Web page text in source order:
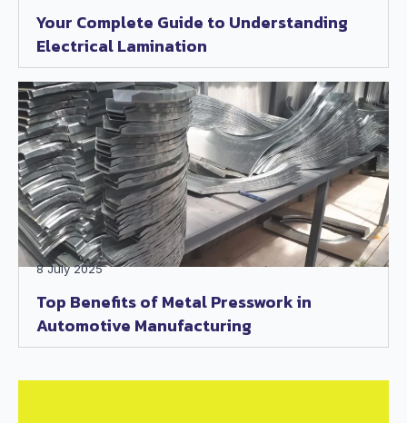
Your Complete Guide to Understanding
Electrical Lamination
Top Benefits of Metal Presswork in
Automotive Manufacturing
8 July 2025